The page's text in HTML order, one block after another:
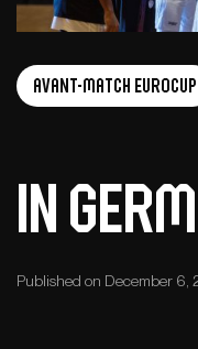
Avant-Match Eurocup
In
Published on December 6,